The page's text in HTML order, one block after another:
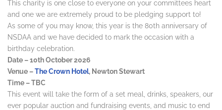
This charity is one close to everyone on your committees heart
and one we are extremely proud to be pledging support to!
As some of you may know, this year is the 80th anniversary of
NSDAA and we have decided to mark the occasion with a
birthday celebration.
Date – 10th October 2026
Venue –The Crown Hotel, Newton Stewart
Time – TBC
This event will take the form of a set meal, drinks, speakers, our
ever popular auction and fundraising events, and music to end